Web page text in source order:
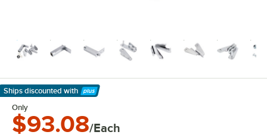
Ships discounted with
Learn More
Only
$93.08/Each